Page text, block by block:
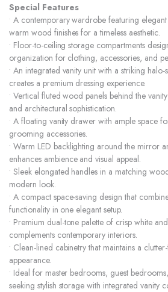
Special Features
• A contemporary wardrobe featuring
warm wood finishes for a timeless aesthetic.
• Floor-to-ceiling storage compartments
organization for clothing, accessories, and
• An integrated vanity unit with a striking
creates a premium dressing experience.
• Vertical fluted wood panels behind the
and architectural sophistication.
• A floating vanity drawer with ample space
grooming accessories.
• Warm LED backlighting around the mirror
enhances ambience and visual appeal.
• Sleek elongated handles in a matching
modern look.
• A compact space-saving design that
functionality in one elegant setup.
• Premium dual-tone palette of crisp white
complements contemporary interiors.
• Clean-lined cabinetry that maintains a
appearance.
• Ideal for master bedrooms, guest
seeking stylish storage with integrated vanity